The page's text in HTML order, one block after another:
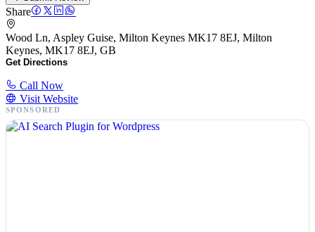
Share
Wood Ln, Aspley Guise, Milton Keynes MK17 8EJ, Milton
Keynes, MK17 8EJ, GB
Get Directions
Call Now
Visit Website
SPONSORED